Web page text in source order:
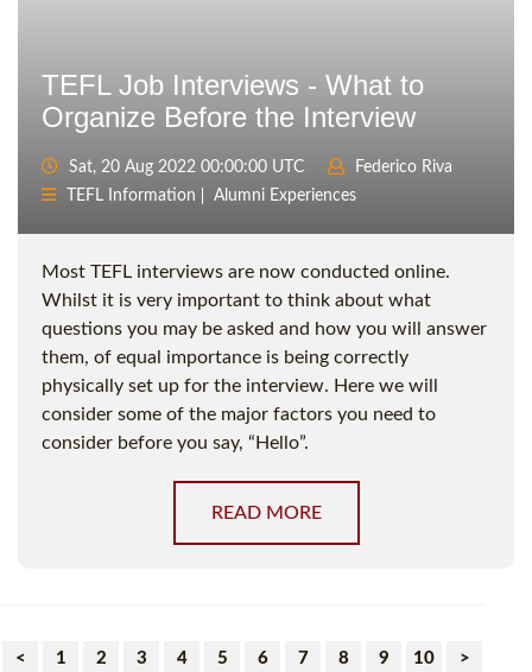
TEFL Job Interviews - What to
Organize Before the Interview
Sat, 20 Aug 2022 00:00:00 UTC
Federico Riva
TEFL Information
Alumni Experiences
Most TEFL interviews are now conducted online.
Whilst it is very important to think about what
questions you may be asked and how you will answer
them, of equal importance is being correctly
physically set up for the interview. Here we will
consider some of the major factors you need to
consider before you say, “Hello”.
READ MORE
< 1 2 3 4 5 6 7 8 9 10 >